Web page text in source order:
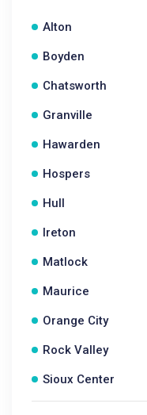
Alton
Boyden
Chatsworth
Granville
Hawarden
Hospers
Hull
Ireton
Matlock
Maurice
Orange City
Rock Valley
Sioux Center